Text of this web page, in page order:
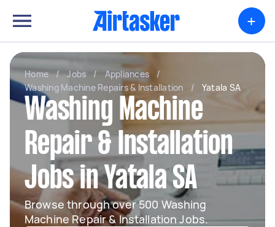
+
Home / Jobs / Appliances
/
Washing Machine Repairs & Installation
/ Yatala SA
Washing Machine
Repair & Installation
Jobs in Yatala SA
Browse through over 500 Washing
Machine Repair & Installation Jobs.